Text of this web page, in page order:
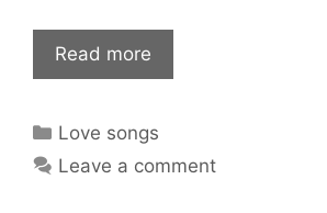
Read more
Categories
Love songs
Leave a comment